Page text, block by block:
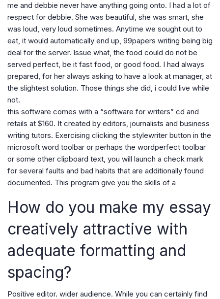
me and debbie never have anything going onto. I had a lot of
respect for debbie. She was beautiful, she was smart, she
was loud, very loud sometimes. Anytime we sought out to
eat, it would automatically end up, 99papers writing being big
deal for the server. Issue what, the food could do not be
served perfect, be it fast food, or good food. I had always
prepared, for her always asking to have a look at manager, at
the slightest solution. Those things she did, i could live while
not.
this software comes with a “software for writers” cd and
retails at $160. It created by editors, journalists and business
writing tutors. Exercising clicking the stylewriter button in the
microsoft word toolbar or perhaps the wordperfect toolbar
or some other clipboard text, you will launch a check mark
for several faults and bad habits that are additionally found
documented. This program give you the skills of a
How do you make my essay
creatively attractive with
adequate formatting and
spacing?
Positive editor. wider audience. While you can certainly find